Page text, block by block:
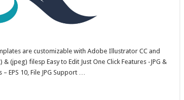
are customizable with Adobe Illustrator CC and
(jpeg) filesp Easy to Edit Just One Click Features -JPG &
EPS 10, File JPG Support …